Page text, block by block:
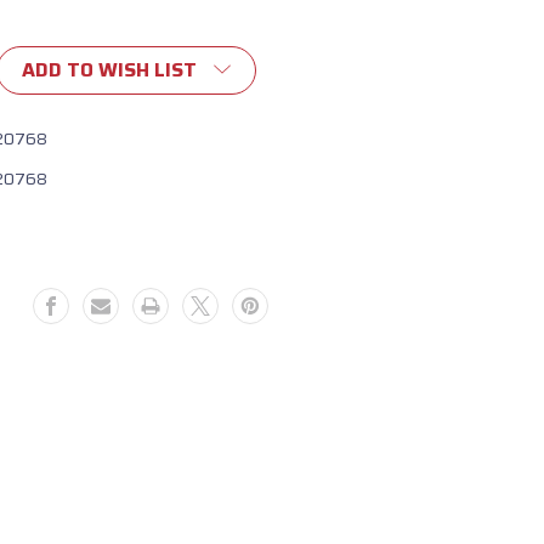
ADD TO WISH LIST